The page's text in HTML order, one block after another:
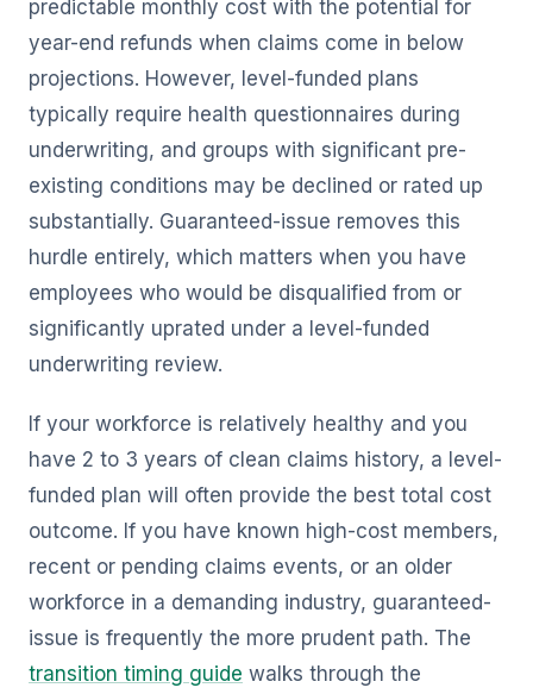
predictable monthly cost with the potential for
year-end refunds when claims come in below
projections. However, level-funded plans
typically require health questionnaires during
underwriting, and groups with significant pre-
existing conditions may be declined or rated up
substantially. Guaranteed-issue removes this
hurdle entirely, which matters when you have
employees who would be disqualified from or
significantly uprated under a level-funded
underwriting review.
If your workforce is relatively healthy and you
have 2 to 3 years of clean claims history, a level-
funded plan will often provide the best total cost
outcome. If you have known high-cost members,
recent or pending claims events, or an older
workforce in a demanding industry, guaranteed-
issue is frequently the more prudent path. The
transition timing guide walks through the